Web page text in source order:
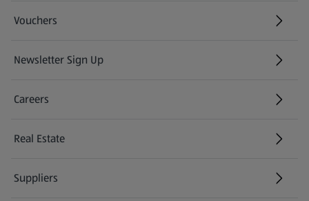
Vouchers
Newsletter Sign Up
(opens in a new tab)
Careers
(opens in a new tab)
Real Estate
Suppliers